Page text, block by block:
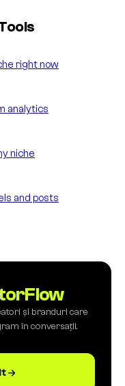
right now
analytics
niche
and posts
și branduri care
în conversații.